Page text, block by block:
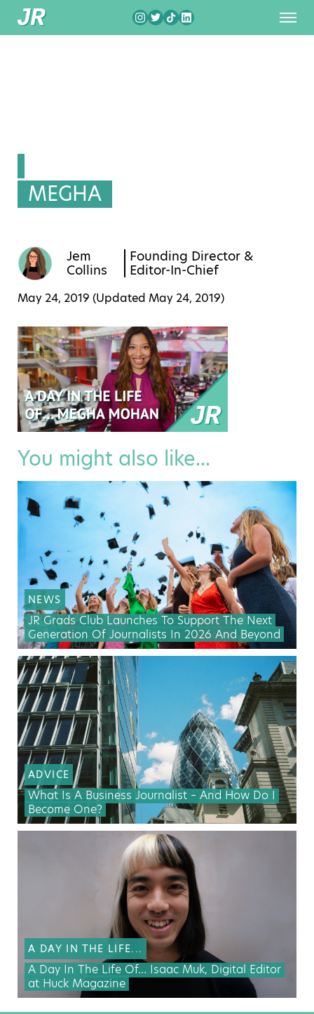
MEGHA
Jem
Collins
Founding Director &
Editor-In-Chief
May 24, 2019 (Updated May 24, 2019)
You might also like...
NEWS
JR Grads Club Launches To Support The Next
Generation Of Journalists In 2026 And Beyond
ADVICE
What Is A Business Journalist – And How Do I
Become One?
A DAY IN THE LIFE...
A Day In The Life Of… Isaac Muk, Digital Editor
at Huck Magazine